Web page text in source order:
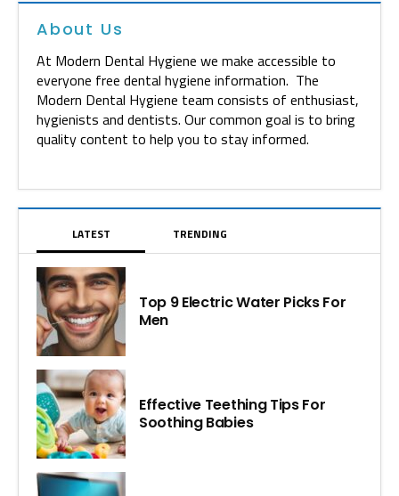
About Us
At Modern Dental Hygiene we make accessible to
everyone free dental hygiene information. The
Modern Dental Hygiene team consists of enthusiast,
hygienists and dentists. Our common goal is to bring
quality content to help you to stay informed.
LATEST TRENDING
Top 9 Electric Water Picks For
Men
Effective Teething Tips For
Soothing Babies